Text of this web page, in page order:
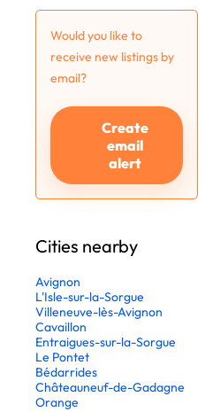
Would you like to
receive new listings by
email?
Create
email
alert
Cities nearby
Avignon
L'Isle-sur-la-Sorgue
Villeneuve-lès-Avignon
Cavaillon
Entraigues-sur-la-Sorgue
Le Pontet
Bédarrides
Châteauneuf-de-Gadagne
Orange